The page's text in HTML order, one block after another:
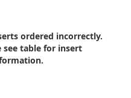
ordered incorrectly.
see table for insert